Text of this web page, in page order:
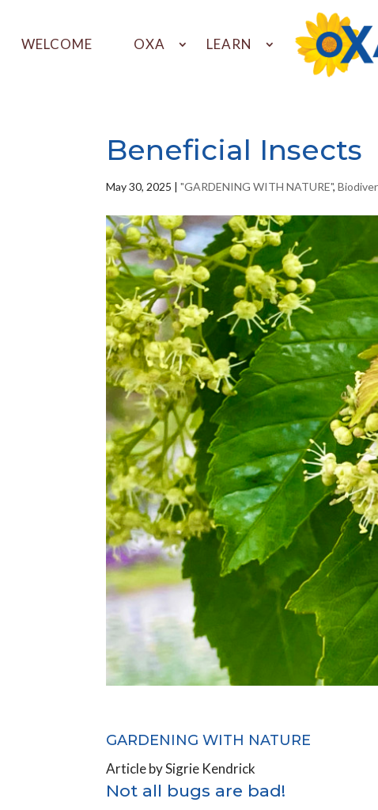
WELCOME OXA LEARN
Beneficial Insects
May 30, 2025 |"GARDENING WITH NATURE",
GARDENING WITH NATURE
Article by Sigrie Kendrick
Not all bugs are bad!